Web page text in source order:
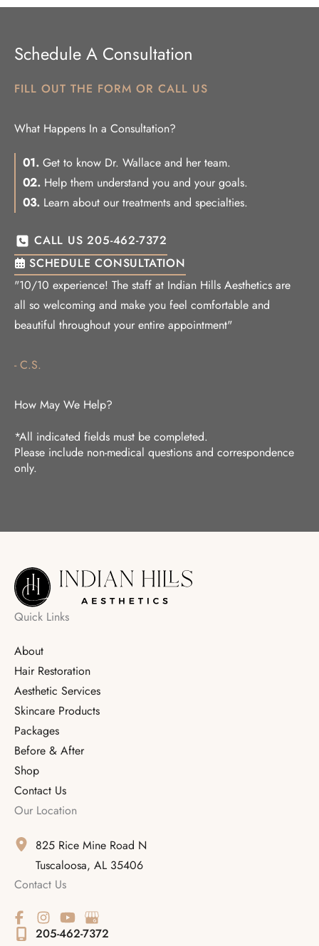
Schedule A Consultation
FILL OUT THE FORM OR CALL US
What Happens In a Consultation?
01. Get to know Dr. Wallace and her team.
02. Help them understand you and your goals.
03. Learn about our treatments and specialties.
CALL US 205-462-7372
SCHEDULE CONSULTATION
"10/10 experience! The staff at Indian Hills Aesthetics are
all so welcoming and make you feel comfortable and
beautiful throughout your entire appointment"
- C.S.
How May We Help?
*All indicated fields must be completed.
Please include non-medical questions and correspondence
only.
Quick Links
About
Hair Restoration
Aesthetic Services
Skincare Products
Packages
Before & After
Shop
Contact Us
Our Location
825 Rice Mine Road N
Tuscaloosa, AL 35406
Contact Us
205-462-7372